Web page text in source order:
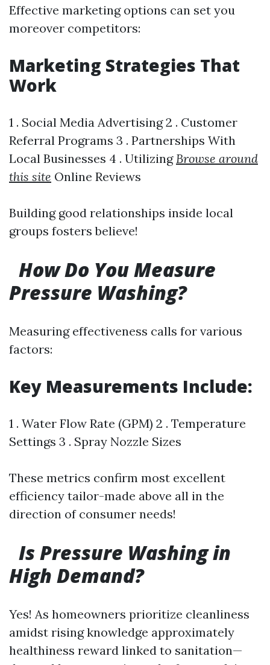
Effective marketing options can set you
moreover competitors:
Marketing Strategies That
Work
1 . Social Media Advertising 2 . Customer
Referral Programs 3 . Partnerships With
Local Businesses 4 . UtilizingBrowse around
this site Online Reviews
Building good relationships inside local
groups fosters believe!
How Do You Measure
Pressure Washing?
Measuring effectiveness calls for various
factors:
Key Measurements Include:
1 . Water Flow Rate (GPM) 2 . Temperature
Settings 3 . Spray Nozzle Sizes
These metrics confirm most excellent
efficiency tailor-made above all in the
direction of consumer needs!
Is Pressure Washing in
High Demand?
Yes! As homeowners prioritize cleanliness
amidst rising knowledge approximately
healthiness reward linked to sanitation—